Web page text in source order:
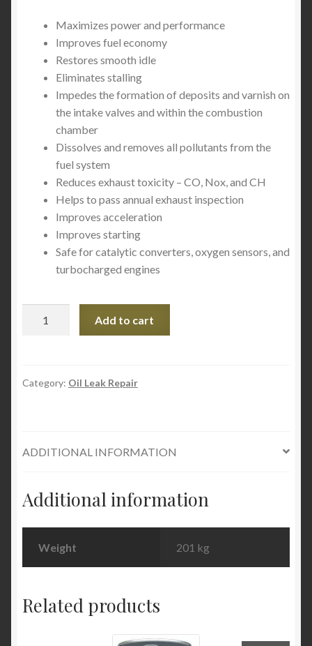
Maximizes power and performance
Improves fuel economy
Restores smooth idle
Eliminates stalling
Impedes the formation of deposits and varnish on
the intake valves and within the combustion
chamber
Dissolves and removes all pollutants from the
fuel system
Reduces exhaust toxicity – CO, Nox, and CH
Helps to pass annual exhaust inspection
Improves acceleration
Improves starting
Safe for catalytic converters, oxygen sensors, and
turbocharged engines
and
quantity
Add to cart
Category: Oil Leak Repair
ADDITIONAL INFORMATION
Additional information
Weight 201 kg
Related products